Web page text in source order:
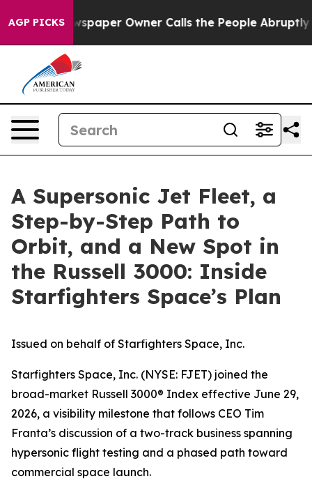
AGP PICKSOwner Calls the People Abruptly Laid off
A Supersonic Jet Fleet, a
Step-by-Step Path to
Orbit, and a New Spot in
the Russell 3000: Inside
Starfighters Space’s Plan
Issued on behalf of Starfighters Space, Inc.
Starfighters Space, Inc. (NYSE: FJET) joined the
broad-market Russell 3000® Index effective June 29,
2026, a visibility milestone that follows CEO Tim
Franta’s discussion of a two-track business spanning
hypersonic flight testing and a phased path toward
commercial space launch.